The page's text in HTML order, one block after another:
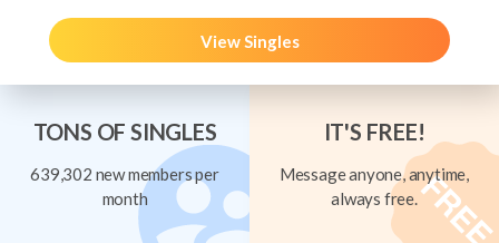
View Singles
TONS OF SINGLES
639,302 new members per
month
IT'S FREE!
Message anyone, anytime,
always free.